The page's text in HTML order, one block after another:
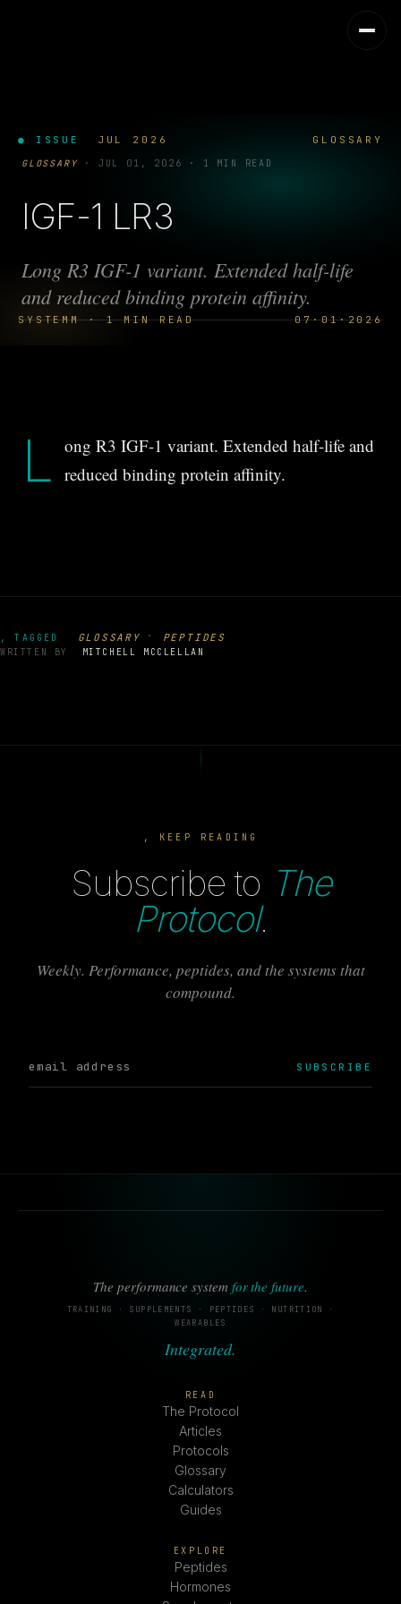
● ISSUE JUL 2026 GLOSSARY
SYSTEMM · 1 MIN READ 07·01·2026
GLOSSARY · JUL 01, 2026 · 1 MIN READ
IGF-1 LR3
Long R3 IGF-1 variant. Extended half-life
and reduced binding protein affinity.
L ong R3 IGF-1 variant. Extended half-life and
reduced binding protein affinity.
, TAGGED GLOSSARY · PEPTIDES
WRITTEN BY MITCHELL MCCLELLAN
, KEEP READING
Subscribe to The
Protocol.
Weekly. Performance, peptides, and the systems that
compound.
SUBSCRIBE
The performance system for the future.
TRAINING · SUPPLEMENTS · PEPTIDES · NUTRITION ·
WEARABLES
Integrated.
READ
The Protocol
Articles
Protocols
Glossary
Calculators
Guides
EXPLORE
Peptides
Hormones